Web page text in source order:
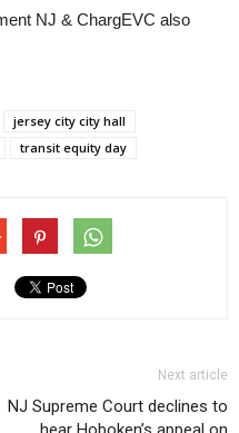
NJ & ChargEVC also
jersey city city hall
transit equity day
Next article
NJ Supreme Court declines to